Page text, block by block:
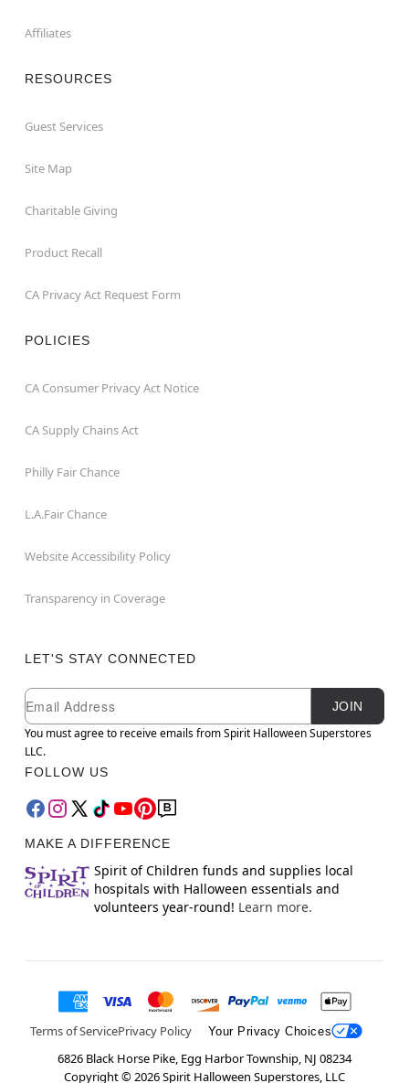
Affiliates
RESOURCES
Guest Services
Site Map
Charitable Giving
Product Recall
CA Privacy Act Request Form
POLICIES
CA Consumer Privacy Act Notice
CA Supply Chains Act
Philly Fair Chance
L.A.Fair Chance
Website Accessibility Policy
Transparency in Coverage
LET'S STAY CONNECTED
Newsletter Subscription
Email
JOIN
You must agree to receive emails from Spirit Halloween Superstores
LLC.
FOLLOW US
MAKE A DIFFERENCE
Spirit of Children funds and supplies local
hospitals with Halloween essentials and
volunteers year-round! Learn more.
Terms of ServicePrivacy Policy Your Privacy Choices
6826 Black Horse Pike, Egg Harbor Township, NJ 08234
Copyright ©2026Spirit Halloween Superstores, LLC